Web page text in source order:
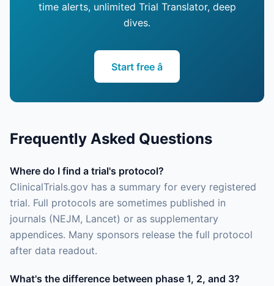
time alerts, unlimited Trial Translator, deep
dives.
Start free â
Frequently Asked Questions
Where do I find a trial's protocol?
ClinicalTrials.gov has a summary for every registered
trial. Full protocols are sometimes published in
journals (NEJM, Lancet) or as supplementary
appendices. Many sponsors release the full protocol
after data readout.
What's the difference between phase 1, 2, and 3?